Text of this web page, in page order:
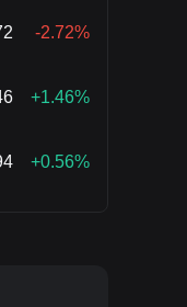
-2.72%
+1.46%
+0.56%